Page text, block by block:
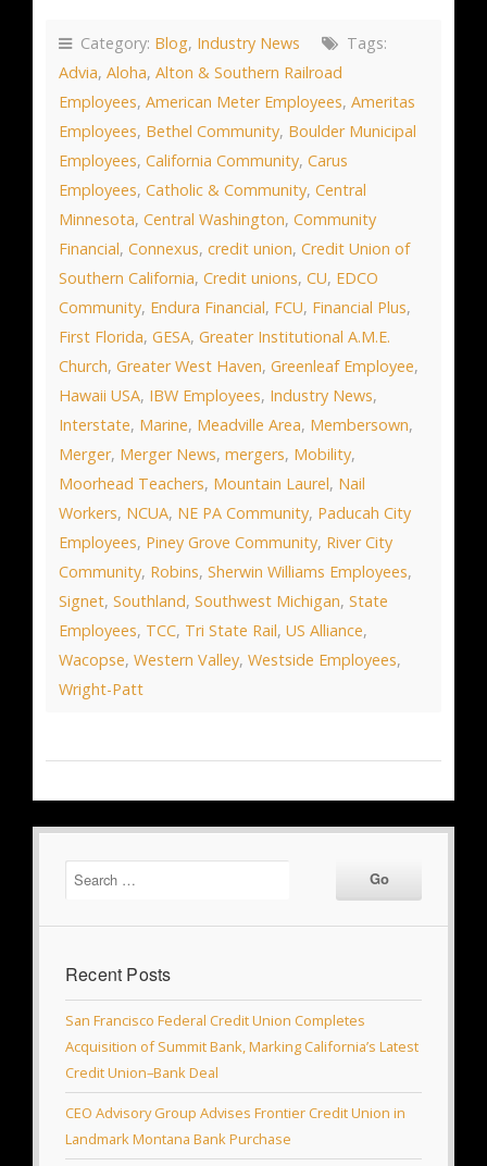
Category: Blog, Industry News
Tags:
Advia, Aloha, Alton & Southern Railroad
Employees, American Meter Employees, Ameritas
Employees, Bethel Community, Boulder Municipal
Employees, California Community, Carus
Employees, Catholic & Community, Central
Minnesota, Central Washington, Community
Financial, Connexus, credit union, Credit Union of
Southern California, Credit unions, CU, EDCO
Community, Endura Financial, FCU, Financial Plus,
First Florida, GESA, Greater Institutional A.M.E.
Church, Greater West Haven, Greenleaf Employee,
Hawaii USA, IBW Employees, Industry News,
Interstate, Marine, Meadville Area, Membersown,
Merger, Merger News, mergers, Mobility,
Moorhead Teachers, Mountain Laurel, Nail
Workers, NCUA, NE PA Community, Paducah City
Employees, Piney Grove Community, River City
Community, Robins, Sherwin Williams Employees,
Signet, Southland, Southwest Michigan, State
Employees, TCC, Tri State Rail, US Alliance,
Wacopse, Western Valley, Westside Employees,
Wright-Patt
Recent Posts
San Francisco Federal Credit Union Completes
Acquisition of Summit Bank, Marking California’s Latest
Credit Union–Bank Deal
CEO Advisory Group Advises Frontier Credit Union in
Landmark Montana Bank Purchase